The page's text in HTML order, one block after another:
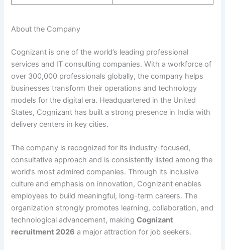
About the Company
Cognizant is one of the world’s leading professional
services and IT consulting companies. With a workforce of
over 300,000 professionals globally, the company helps
businesses transform their operations and technology
models for the digital era. Headquartered in the United
States, Cognizant has built a strong presence in India with
delivery centers in key cities.
The company is recognized for its industry-focused,
consultative approach and is consistently listed among the
world’s most admired companies. Through its inclusive
culture and emphasis on innovation, Cognizant enables
employees to build meaningful, long-term careers. The
organization strongly promotes learning, collaboration, and
technological advancement, makingCognizant
recruitment 2026 a major attraction for job seekers.